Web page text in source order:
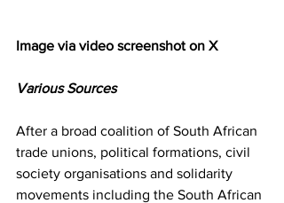
Image via video screenshot on X
Various Sources
After a broad coalition of South African
trade unions, political formations, civil
society organisations and solidarity
movements including the South African